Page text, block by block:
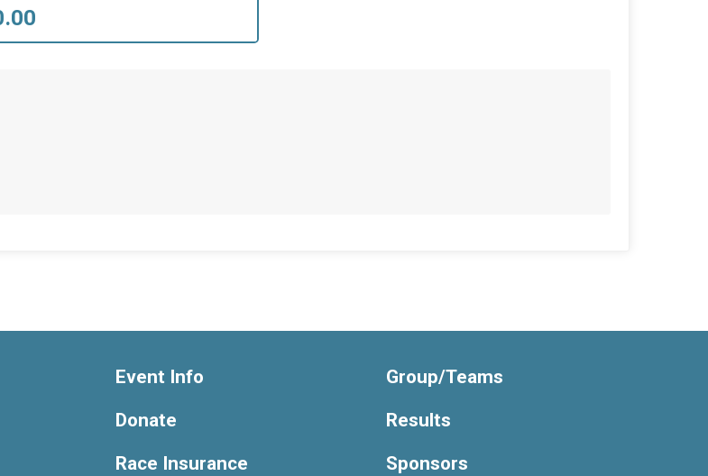
Event Info
Donate
Race Insurance
Group/Teams
Results
Sponsors